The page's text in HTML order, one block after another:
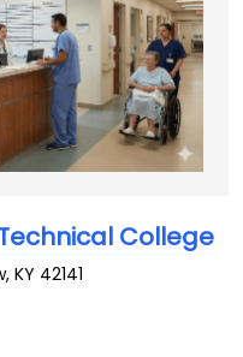
College
,KY 42141